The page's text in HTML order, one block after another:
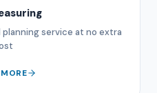
service at no extra